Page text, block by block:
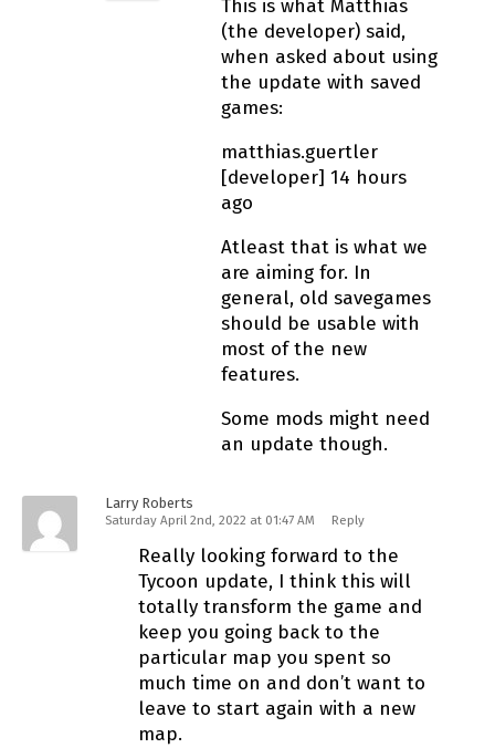
This is what Matthias
(the developer) said,
when asked about using
the update with saved
games:
matthias.guertler
[developer] 14 hours
ago
Atleast that is what we
are aiming for. In
general, old savegames
should be usable with
most of the new
features.
Some mods might need
an update though.
Larry Roberts
Saturday April 2nd, 2022 at 01:47 AM Reply
Really looking forward to the
Tycoon update, I think this will
totally transform the game and
keep you going back to the
particular map you spent so
much time on and don’t want to
leave to start again with a new
map.